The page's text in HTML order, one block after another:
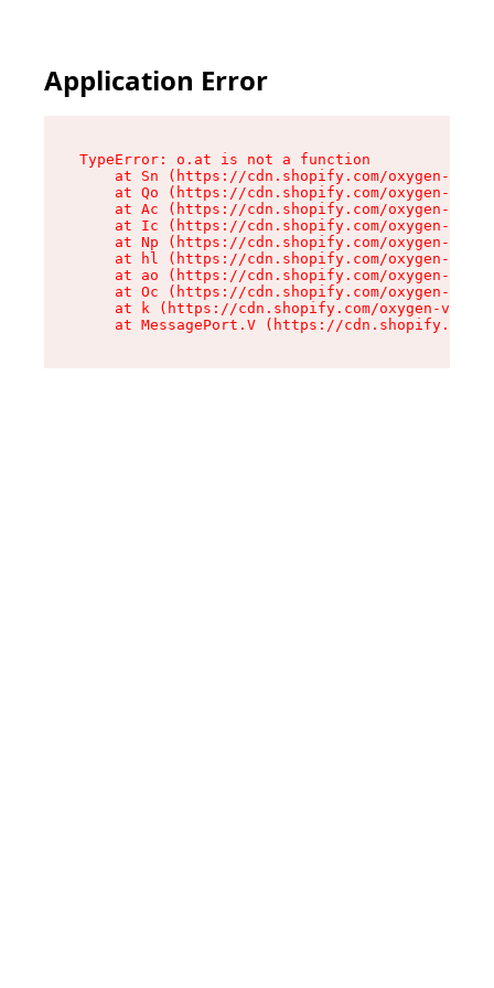
Application Error
TypeError: o.at is not a function
at Sn (https://cdn.shopify.com/oxygen-v2/
at Qo (https://cdn.shopify.com/oxygen-v2/
at Ac (https://cdn.shopify.com/oxygen-v2/
at Ic (https://cdn.shopify.com/oxygen-v2/
at Np (https://cdn.shopify.com/oxygen-v2/
at hl (https://cdn.shopify.com/oxygen-v2/
at ao (https://cdn.shopify.com/oxygen-v2/
at Oc (https://cdn.shopify.com/oxygen-v2/
at k (https://cdn.shopify.com/oxygen-v2/
at MessagePort.V (https://